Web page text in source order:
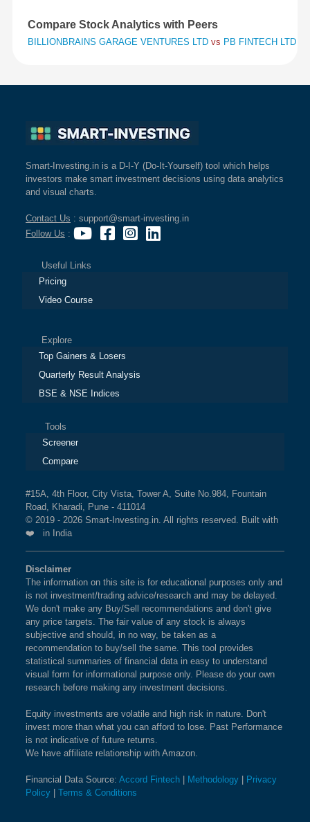
Compare Stock Analytics with Peers
BILLIONBRAINS GARAGE VENTURES LTD vs PB FINTECH LTD
Smart-Investing.in is a D-I-Y (Do-It-Yourself) tool which helps
investors make smart investment decisions using data analytics
and visual charts.
Contact Us : support@smart-investing.in
Follow Us :
Useful Links
Pricing
Video Course
Explore
Top Gainers & Losers
Quarterly Result Analysis
BSE & NSE Indices
Tools
Screener
Compare
#15A, 4th Floor, City Vista, Tower A, Suite No.984, Fountain
Road, Kharadi, Pune - 411014
© 2019 - 2026 Smart-Investing.in. All rights reserved. Built with
❤️ in India
Disclaimer
The information on this site is for educational purposes only and
is not investment/trading advice/research and may be delayed.
We don't make any Buy/Sell recommendations and don't give
any price targets. The fair value of any stock is always
subjective and should, in no way, be taken as a
recommendation to buy/sell the same. This tool provides
statistical summaries of financial data in easy to understand
visual form for informational purpose only. Please do your own
research before making any investment decisions.
Equity investments are volatile and high risk in nature. Don't
invest more than what you can afford to lose. Past Performance
is not indicative of future returns.
We have affiliate relationship with Amazon.
Financial Data Source: Accord Fintech Methodology
Privacy
Policy
Terms & Conditions